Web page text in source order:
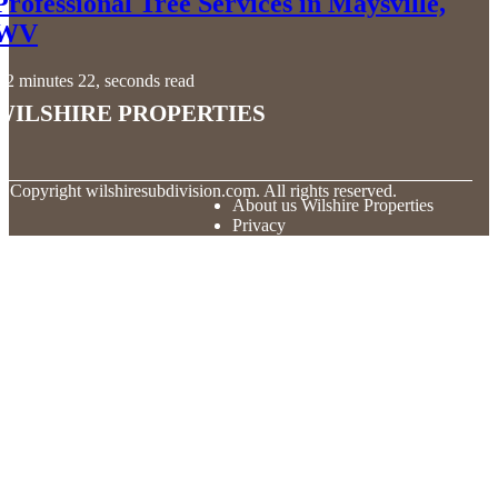
2 minutes 22, seconds read
Properties
Copyright wilshiresubdivision.com. All rights reserved.
About us Wilshire Properties
Privacy